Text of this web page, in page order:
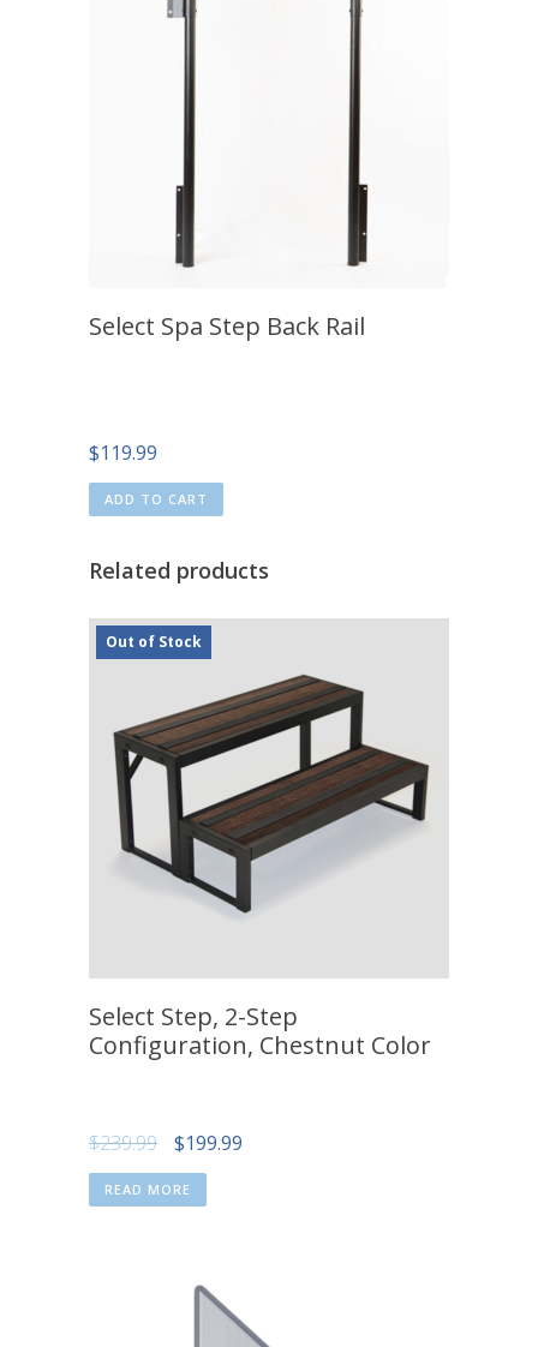
Select Spa Step Back Rail
$119.99
ADD TO CART
Related products
Out of Stock
Select Step, 2-Step
Configuration, Chestnut Color
$239.99
Original
price
was:
$199.99
READ MORE